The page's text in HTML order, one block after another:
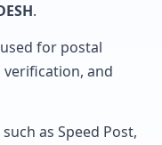
.
for postal
and
as Speed Post,